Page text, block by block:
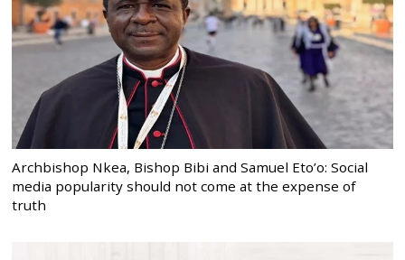
Archbishop Nkea, Bishop Bibi and Samuel Eto’o: Social
media popularity should not come at the expense of
truth